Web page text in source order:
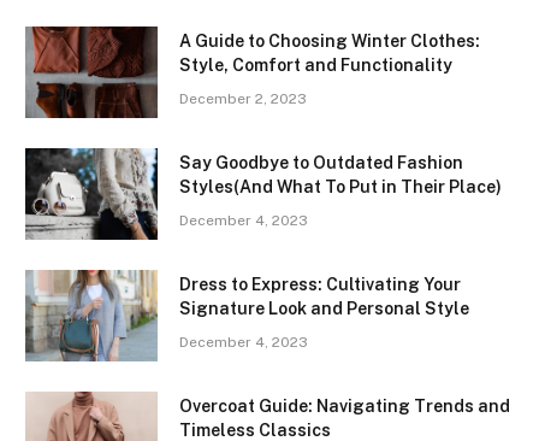
A Guide to Choosing Winter Clothes:
Style, Comfort and Functionality
December 2, 2023
Say Goodbye to Outdated Fashion
Styles(And What To Put in Their Place)
December 4, 2023
Dress to Express: Cultivating Your
Signature Look and Personal Style
December 4, 2023
Overcoat Guide: Navigating Trends and
Timeless Classics